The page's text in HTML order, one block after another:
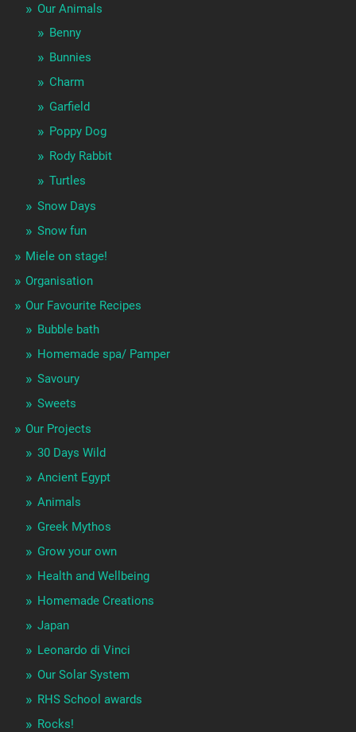
Our Animals
Benny
Bunnies
Charm
Garfield
Poppy Dog
Rody Rabbit
Turtles
Snow Days
Snow fun
Miele on stage!
Organisation
Our Favourite Recipes
Bubble bath
Homemade spa/ Pamper
Savoury
Sweets
Our Projects
30 Days Wild
Ancient Egypt
Animals
Greek Mythos
Grow your own
Health and Wellbeing
Homemade Creations
Japan
Leonardo di Vinci
Our Solar System
RHS School awards
Rocks!